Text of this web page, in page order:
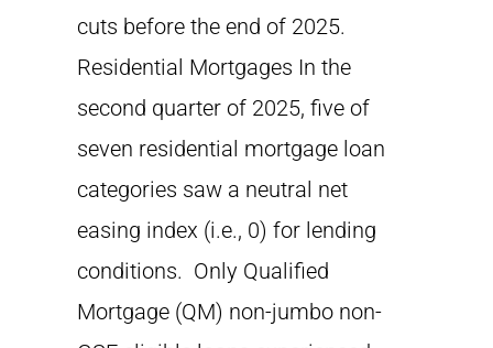
cuts before the end of 2025.
Residential Mortgages In the
second quarter of 2025, five of
seven residential mortgage loan
categories saw a neutral net
easing index (i.e., 0) for lending
conditions. Only Qualified
Mortgage (QM) non-jumbo non-